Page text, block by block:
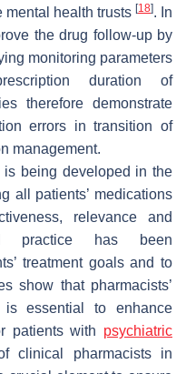
mental health trusts [18]. In
the drug follow-up by
monitoring parameters
duration of
therefore demonstrate
errors in transition of
management.
is being developed in the
all patients’ medications
relevance and
practice has been
treatment goals and to
show that pharmacists’
is essential to enhance
patients with psychiatric
clinical pharmacists in